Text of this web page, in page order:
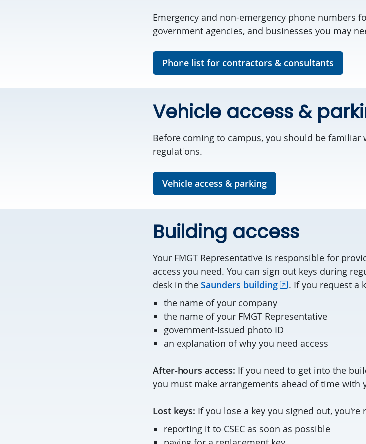
Emergency and non-emergency phone numbers
government agencies, and businesses you may
Phone list for contractors & consultants
Vehicle access &
Before coming to campus, you should be familiar
regulations.
Vehicle access & parking
Building access
Your FMGT Representative is responsible for
access you need. You can sign out keys during
desk in the Saunders building
. If you request a
the name of your company
the name of your FMGT Representative
government-issued photo ID
an explanation of why you need access
After-hours access: If you need to get into the
you must make arrangements ahead of time with
Lost keys: If you lose a key you signed out, you're
reporting it to CSEC as soon as possible